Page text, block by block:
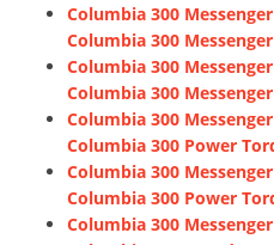
Columbia 300
Columbia 300
Columbia 300
Columbia 300
Columbia 300
Columbia 300 Power
Columbia 300
Columbia 300 Power
Columbia 300